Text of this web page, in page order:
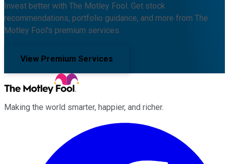
Invest better with The Motley Fool. Get stock
recommendations, portfolio guidance, and more from The
Motley Fool's premium services.
View Premium Services
Making the world smarter, happier, and richer.